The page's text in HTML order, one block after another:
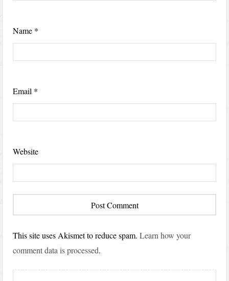
Name *
Email *
Website
This site uses Akismet to reduce spam.Learn how your
comment data is processed.